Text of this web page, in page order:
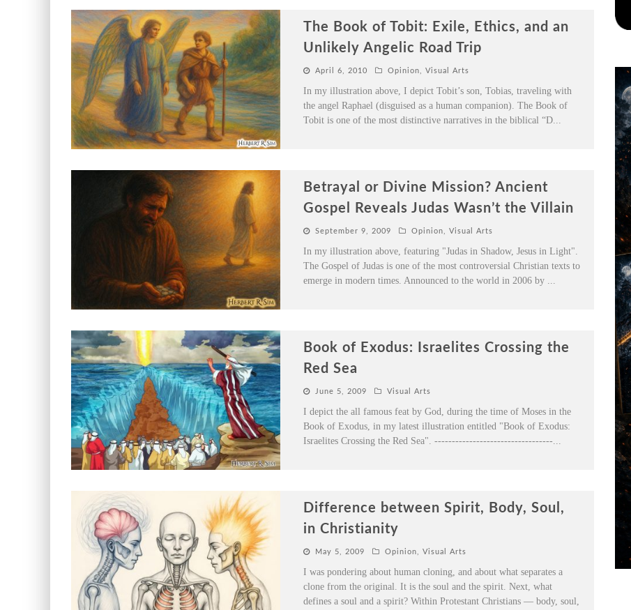
The Book of Tobit: Exile, Ethics, and an
Unlikely Angelic Road Trip
April 6, 2010 Opinion Visual Arts
In my illustration above, I depict Tobit’s son, Tobias, traveling with
the angel Raphael (disguised as a human companion). The Book of
Tobit is one of the most distinctive narratives in the biblical “D...
Betrayal or Divine Mission? Ancient
Gospel Reveals Judas Wasn’t the Villain
September 9, 2009 Opinion Visual Arts
In my illustration above, featuring "Judas in Shadow, Jesus in Light".
The Gospel of Judas is one of the most controversial Christian texts to
emerge in modern times. Announced to the world in 2006 by ...
Book of Exodus: Israelites Crossing the
Red Sea
June 5, 2009 Visual Arts
I depict the all famous feat by God, during the time of Moses in the
Book of Exodus, in my latest illustration entitled "Book of Exodus:
Israelites Crossing the Red Sea". ----------------------------------...
Difference between Spirit, Body, Soul,
in Christianity
May 5, 2009 Opinion Visual Arts
I was pondering about human cloning, and about what separates a
clone from the original. It is the soul and the spirit. Next, what
defines a soul and a spirit? Within Protestant Christians — body, soul,